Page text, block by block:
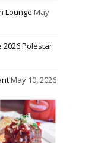
Lounge May
2026 Polestar
May 10, 2026